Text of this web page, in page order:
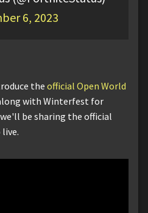
6, 2023
the official Open World
with Winterfest for
be sharing the official